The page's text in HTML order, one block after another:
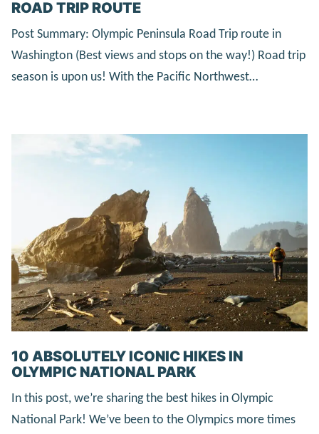
ROAD TRIP ROUTE
Post Summary: Olympic Peninsula Road Trip route in
Washington (Best views and stops on the way!) Road trip
season is upon us! With the Pacific Northwest…
10 ABSOLUTELY ICONIC HIKES IN
OLYMPIC NATIONAL PARK
In this post, we’re sharing the best hikes in Olympic
National Park! We’ve been to the Olympics more times